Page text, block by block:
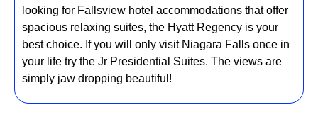
looking for Fallsview hotel accommodations that offer
spacious relaxing suites, the Hyatt Regency is your
best choice. If you will only visit Niagara Falls once in
your life try the Jr Presidential Suites. The views are
simply jaw dropping beautiful!